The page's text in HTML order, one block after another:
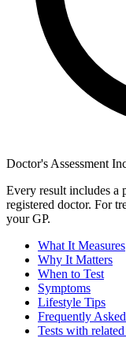
Doctor's Assessment
Every result includes a
registered doctor. For
your GP.
What It Measures
Why It Matters
When to Test
Symptoms
Lifestyle Tips
Frequently
Tests with